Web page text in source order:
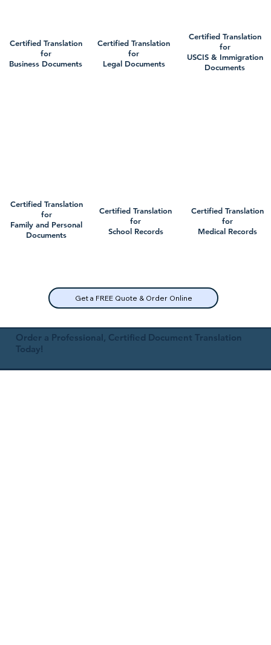
Certified Translation
for
Business Documents
Certified Translation
for
Family and Personal
Documents
Certified Translation
for
Legal Documents
Certified Translation
for
School Records
Get a FREE Quote & Order Online
Certified Translation
for
USCIS & Immigration
Documents
Certified Translation
for
Medical Records
Order a Professional, Certified Document Translation
Today!